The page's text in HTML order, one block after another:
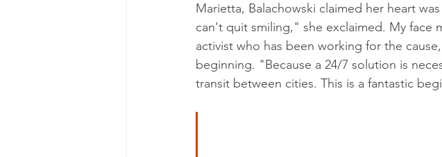
Marietta, Balachowski claimed her heart
can't quit smiling," she exclaimed. My face
activist who has been working for the
beginning. "Because a 24/7 solution is
transit between cities. This is a fantastic